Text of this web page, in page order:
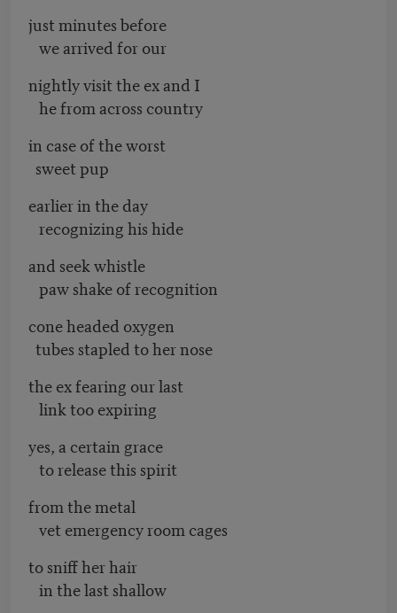
just minutes before
we arrived for our
nightly visit the ex and I
he from across country
in case of the worst
sweet pup
earlier in the day
recognizing his hide
and seek whistle
paw shake of recognition
cone headed oxygen
tubes stapled to her nose
the ex fearing our last
link too expiring
yes, a certain grace
to release this spirit
from the metal
vet emergency room cages
to sniff her hair
in the last shallow